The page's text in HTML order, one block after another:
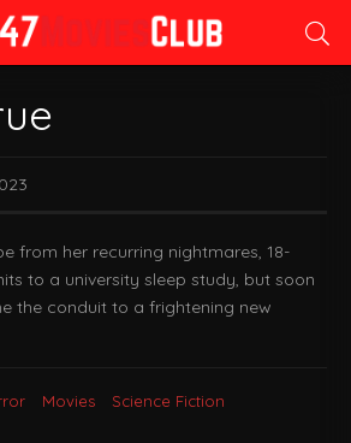
from her recurring nightmares, 18-
to a university sleep study, but soon
the conduit to a frightening new
Movies Science Fiction